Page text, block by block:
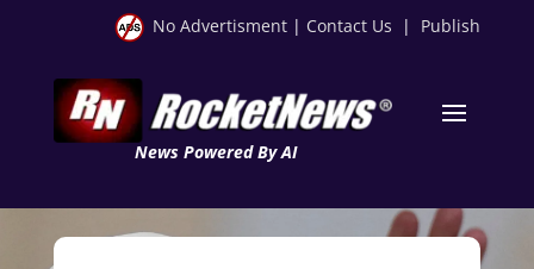
No Advertisment | Contact Us | Publish
News Powered By AI